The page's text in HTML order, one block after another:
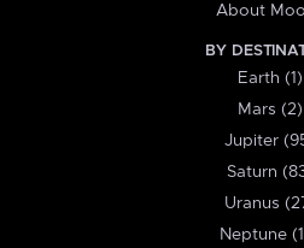
About
BY
Earth (1)
Mars (2)
Jupiter
Saturn
Uranus
Neptune